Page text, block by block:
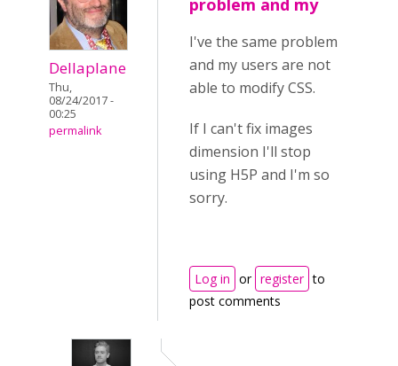
Dellaplane
Thu,
08/24/2017 -
00:25
permalink
problem and my
I've the same problem
and my users are not
able to modify CSS.
If I can't fix images
dimension I'll stop
using H5P and I'm so
sorry.
Log in or register to
post comments